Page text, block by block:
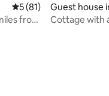
5 out of 5 average
5 (81)
from
Guest house
Cottage with